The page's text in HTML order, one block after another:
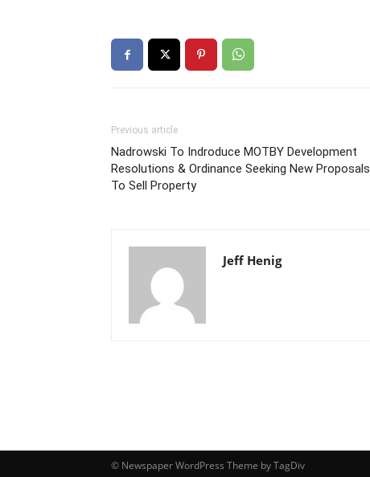
Previous article
Nadrowski To Indroduce MOTBY Development
Resolutions & Ordinance Seeking New Proposals
To Sell Property
Jeff Henig
© Newspaper WordPress Theme by TagDiv